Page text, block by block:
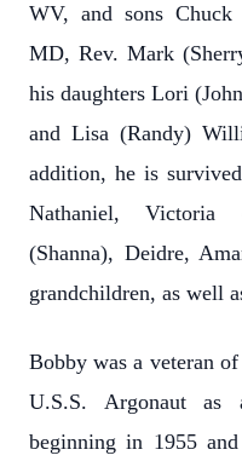
WV, and sons Chuck
MD, Rev. Mark
his daughters Lori
and Lisa (Randy)
addition, he is
Nathaniel, Victoria
(Shanna), Deidre,
grandchildren, as well
Bobby was a veteran
U.S.S. Argonaut
beginning in 1955